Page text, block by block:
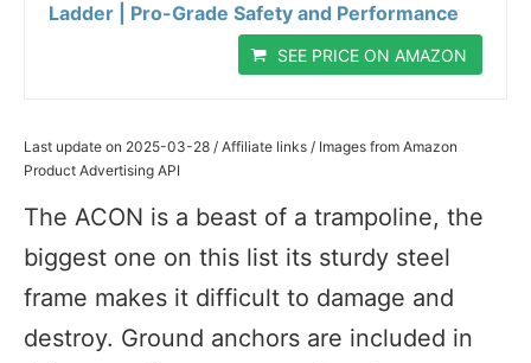
Ladder | Pro-Grade Safety and Performance
SEE PRICE ON AMAZON
Last update on 2025-03-28 / Affiliate links / Images from Amazon
Product Advertising API
The ACON is a beast of a trampoline, the
biggest one on this list its sturdy steel
frame makes it difficult to damage and
destroy. Ground anchors are included in